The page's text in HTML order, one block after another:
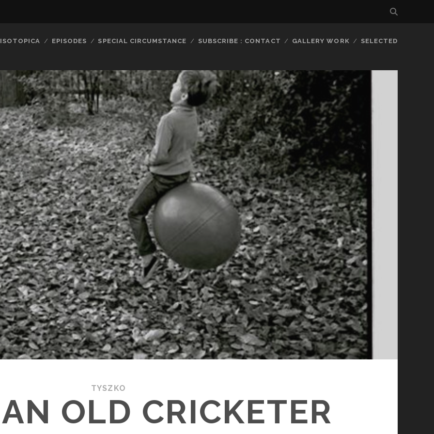
ISOTOPICA EPISODES SPECIAL CIRCUMSTANCE SUBSCRIBE : CONTACT GALLERY WORK SELECTED
TYSZKO
OLD CRICKETER